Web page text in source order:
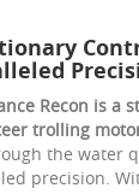
Recon is a
trolling
the water
precision.